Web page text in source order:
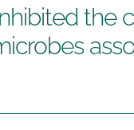
the